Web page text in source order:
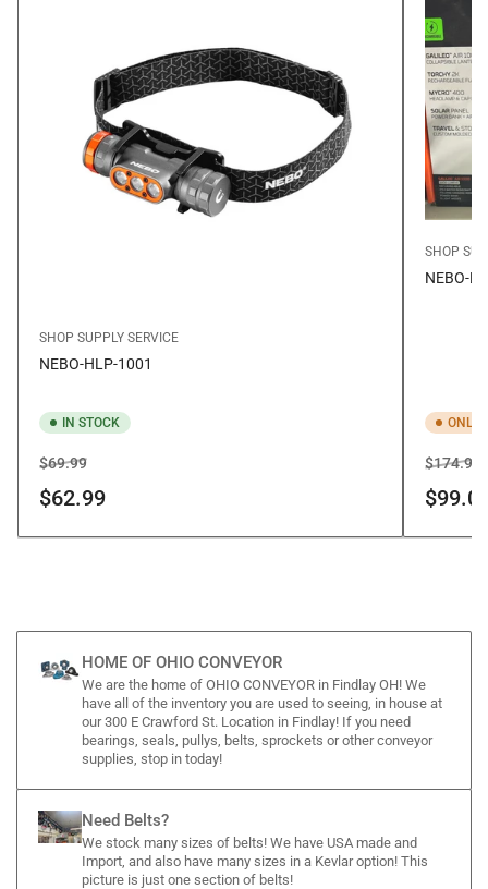
SHOP SUPPLY SERVICE
NEBO-HLP-1001
IN STOCK
Regular
price
$69.99Sale
price
$62.99
SHOP
NEBO-
ONLY
Regular
price
$174.99
HOME OF OHIO CONVEYOR
We are the home of OHIO CONVEYOR in Findlay OH! We
have all of the inventory you are used to seeing, in house at
our 300 E Crawford St. Location in Findlay! If you need
bearings, seals, pullys, belts, sprockets or other conveyor
supplies, stop in today!
Need Belts?
We stock many sizes of belts! We have USA made and
Import, and also have many sizes in a Kevlar option! This
picture is just one section of belts!